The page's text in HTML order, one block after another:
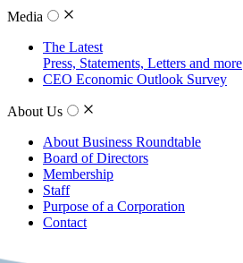
Media
The Latest
Press, Statements, Letters and more
CEO Economic Outlook Survey
About Us
About Business Roundtable
Board of Directors
Membership
Staff
Purpose of a Corporation
Contact